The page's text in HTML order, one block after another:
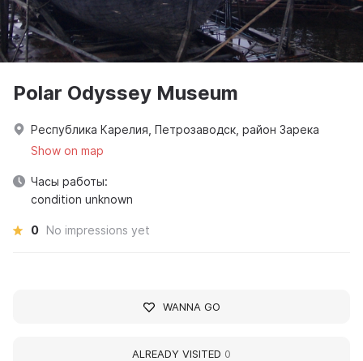
Polar Odyssey Museum
Республика Карелия, Петрозаводск, район Зарека
Show on map
Часы работы:
condition unknown
0 No impressions yet
WANNA GO
ALREADY VISITED 0